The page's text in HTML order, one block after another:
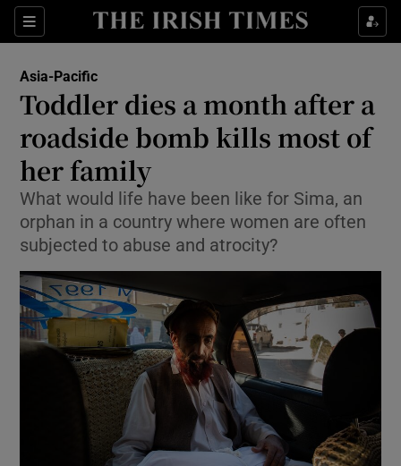
Sections
Show Culture sub sections
Show Technology sub sections
Show Motors sub sections
Show Podcasts sub sections
Asia-Pacific
Toddler dies a month after a
roadside bomb kills most of
her family
What would life have been like for Sima, an
orphan in a country where women are often
subjected to abuse and atrocity?